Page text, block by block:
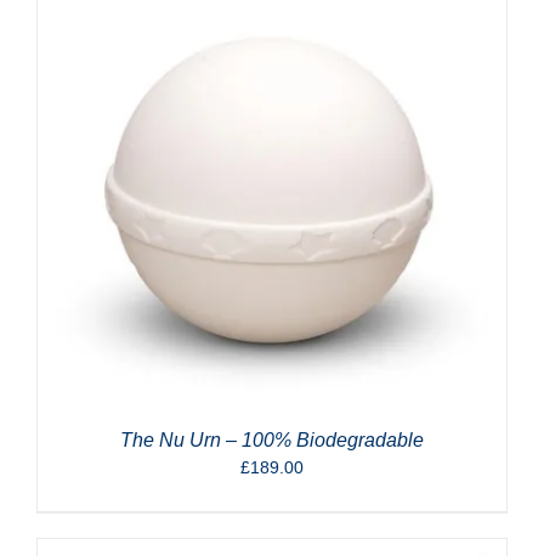
The Nu Urn – 100% Biodegradable
£189.00